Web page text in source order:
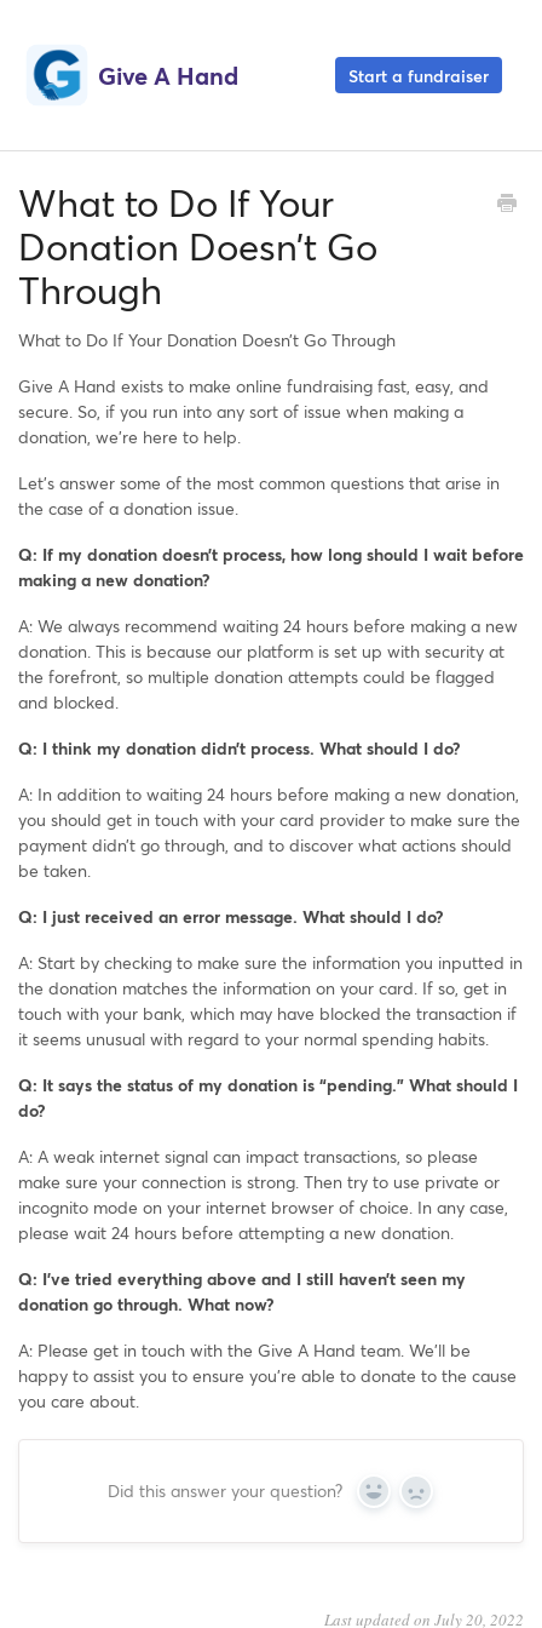
Give A Hand Start a fundraiser
What to Do If Your
Donation Doesn’t Go
Through
What to Do If Your Donation Doesn’t Go Through
Give A Hand exists to make online fundraising fast, easy, and
secure. So, if you run into any sort of issue when making a
donation, we’re here to help.
Let’s answer some of the most common questions that arise in
the case of a donation issue.
Q: If my donation doesn’t process, how long should I wait before
making a new donation?
A: We always recommend waiting 24 hours before making a new
donation. This is because our platform is set up with security at
the forefront, so multiple donation attempts could be flagged
and blocked.
Q: I think my donation didn’t process. What should I do?
A: In addition to waiting 24 hours before making a new donation,
you should get in touch with your card provider to make sure the
payment didn’t go through, and to discover what actions should
be taken.
Q: I just received an error message. What should I do?
A: Start by checking to make sure the information you inputted in
the donation matches the information on your card. If so, get in
touch with your bank, which may have blocked the transaction if
it seems unusual with regard to your normal spending habits.
Q: It says the status of my donation is “pending.” What should I
do?
A: A weak internet signal can impact transactions, so please
make sure your connection is strong. Then try to use private or
incognito mode on your internet browser of choice. In any case,
please wait 24 hours before attempting a new donation.
Q: I’ve tried everything above and I still haven’t seen my
donation go through. What now?
A: Please get in touch with the Give A Hand team. We’ll be
happy to assist you to ensure you’re able to donate to the cause
you care about.
Did this answer your question? Yes No
Last updated on July 20, 2022